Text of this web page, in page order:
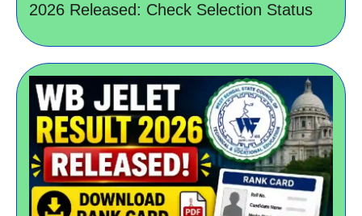
2026 Released: Check Selection Status